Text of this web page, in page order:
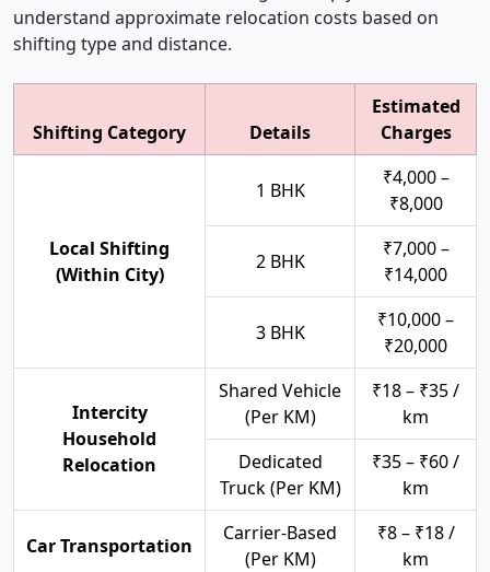
understand approximate relocation costs based on
shifting type and distance.
Shifting Category Details
Estimated
Charges
Local Shifting
(Within City)
1 BHK
₹4,000 –
₹8,000
2 BHK
₹7,000 –
₹14,000
3 BHK
₹10,000 –
₹20,000
Intercity
Household
Relocation
Shared Vehicle
(Per KM)
₹18 – ₹35 /
km
Dedicated
Truck (Per KM)
₹35 – ₹60 /
km
Car Transportation
Carrier-Based
(Per KM)
₹8 – ₹18 /
km